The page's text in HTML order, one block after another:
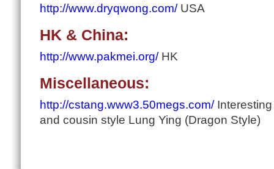
http://www.dryqwong.com/USA
HK & China:
http://www.pakmei.org/HK
Miscellaneous:
http://cstang.www3.50megs.com/Interesting
and cousin style Lung Ying (Dragon Style)